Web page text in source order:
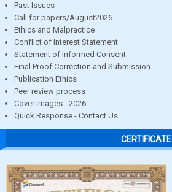
Past Issues
Call for papers/August2026
Ethics and Malpractice
Conflict of Interest Statement
Statement of Informed Consent
Final Proof Correction and Submission
Publication Ethics
Peer review process
Cover images - 2026
Quick Response - Contact Us
CERTIFICATE